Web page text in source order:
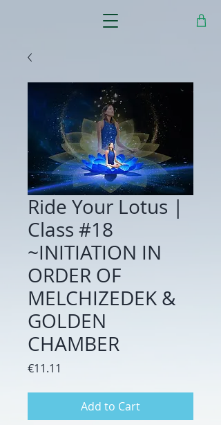
Ride Your Lotus |
Class #18
~INITIATION IN
ORDER OF
MELCHIZEDEK &
GOLDEN
CHAMBER
€11.11
Add to Cart